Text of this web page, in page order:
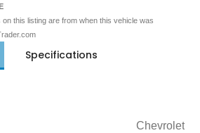
on this listing are from when this vehicle was
Specifications
Chevrolet